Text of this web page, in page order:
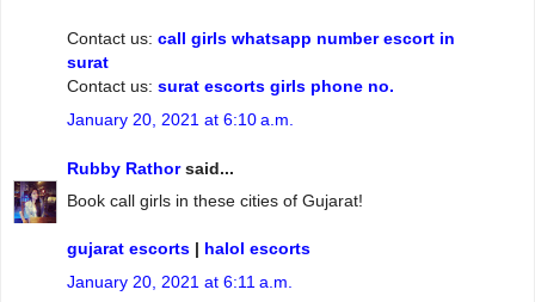
Contact us: call girls whatsapp number escort in
surat
Contact us: surat escorts girls phone no.
January 20, 2021 at 6:10 a.m.
Rubby Rathorsaid...
Book call girls in these cities of Gujarat!
gujarat escorts | halol escorts
January 20, 2021 at 6:11 a.m.